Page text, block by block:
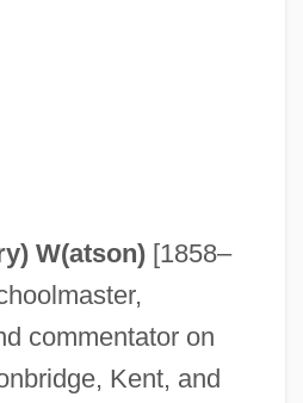
W(atson)[1858–
commentator on
Kent, and